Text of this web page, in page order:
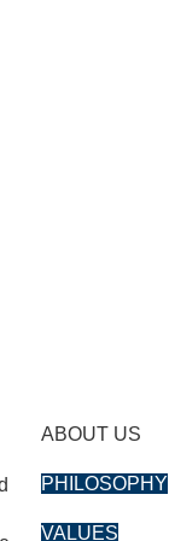
ABOUT US
PHILOSOPHY
VALUES